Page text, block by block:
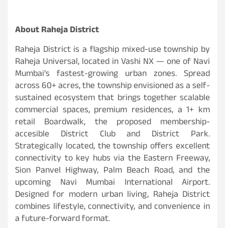
About Raheja District
Raheja District is a flagship mixed-use township by
Raheja Universal, located in Vashi NX — one of Navi
Mumbai’s fastest-growing urban zones. Spread
across 60+ acres, the township envisioned as a self-
sustained ecosystem that brings together scalable
commercial spaces, premium residences, a 1+ km
retail Boardwalk, the proposed membership-
accesible District Club and District Park.
Strategically located, the township offers excellent
connectivity to key hubs via the Eastern Freeway,
Sion Panvel Highway, Palm Beach Road, and the
upcoming Navi Mumbai International Airport.
Designed for modern urban living, Raheja District
combines lifestyle, connectivity, and convenience in
a future-forward format.